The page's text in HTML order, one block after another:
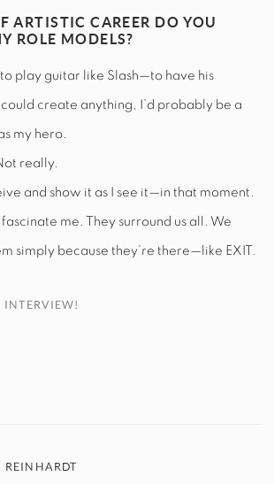
ARTISTIC CAREER DO YOU
ROLE MODELS?
play guitar like Slash—to have his
create anything, I’d probably be a
my hero.
really.
and show it as I see it—in that moment.
fascinate me. They surround us all. We
simply because they’re there—like EXIT.
INTERVIEW!
REINHARDT